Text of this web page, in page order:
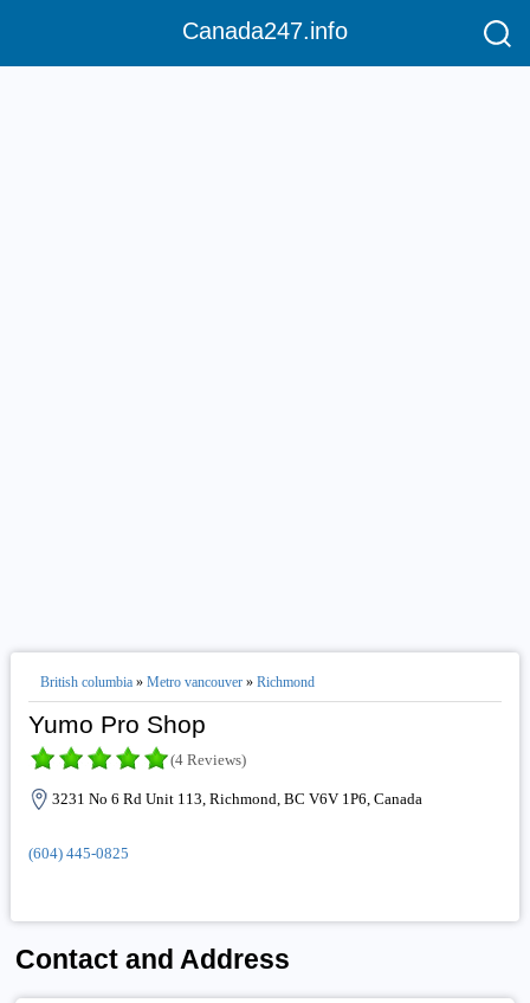
Canada247.info
British columbia» Metro vancouver» Richmond
Yumo Pro Shop
(4 Reviews)
3231 No 6 Rd Unit 113, Richmond, BC V6V 1P6, Canada
(604) 445-0825
Contact and Address